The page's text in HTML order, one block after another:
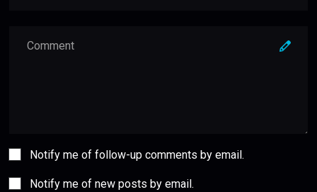
Notify me of follow-up comments by email.
Notify me of new posts by email.